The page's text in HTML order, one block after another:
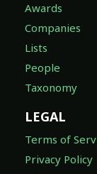
Awards
Companies
Lists
People
Taxonomy
LEGAL
Terms of
Privacy Policy